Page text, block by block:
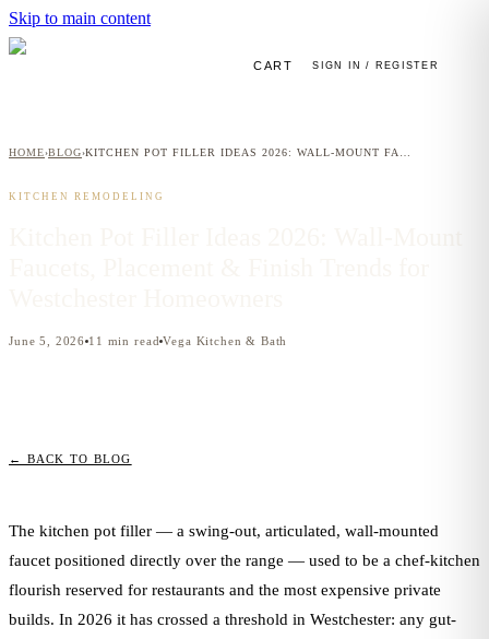
Skip to main content
CART SIGN IN / REGISTER
HOME›BLOG›
KITCHEN REMODELING
June 5, 2026 11 min read Vega Kitchen & Bath
← BACK TO BLOG
The kitchen pot filler — a swing-out, articulated, wall-mounted
faucet positioned directly over the range — used to be a chef-kitchen
flourish reserved for restaurants and the most expensive private
builds. In 2026 it has crossed a threshold in Westchester: any gut-